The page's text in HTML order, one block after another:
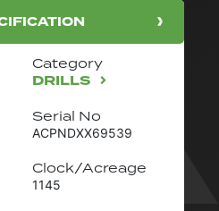
Category
DRILLS
Serial No
ACPNDXX69539
Clock/Acreage
1145